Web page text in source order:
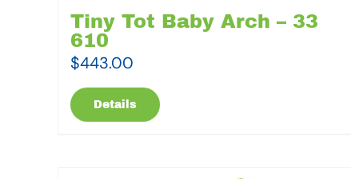
Tiny Tot Baby Arch – 33
610
$443.00
Details